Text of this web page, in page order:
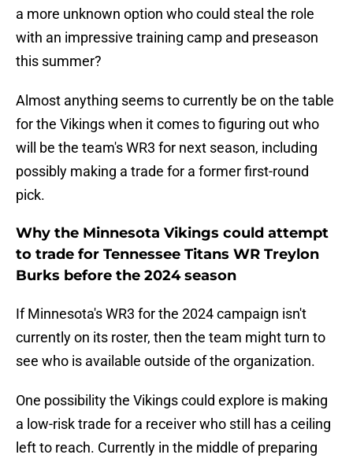
a more unknown option who could steal the role
with an impressive training camp and preseason
this summer?
Almost anything seems to currently be on the table
for the Vikings when it comes to figuring out who
will be the team's WR3 for next season, including
possibly making a trade for a former first-round
pick.
Why the Minnesota Vikings could attempt
to trade for Tennessee Titans WR Treylon
Burks before the 2024 season
If Minnesota's WR3 for the 2024 campaign isn't
currently on its roster, then the team might turn to
see who is available outside of the organization.
One possibility the Vikings could explore is making
a low-risk trade for a receiver who still has a ceiling
left to reach. Currently in the middle of preparing